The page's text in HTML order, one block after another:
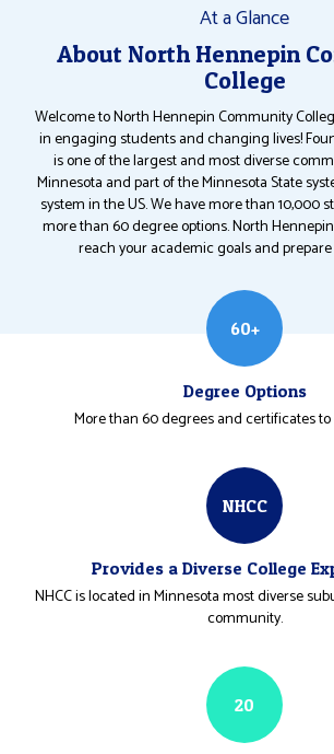
At a Glance
About North Hennepin
College
Welcome to North Hennepin Community
in engaging students and changing lives!
is one of the largest and most diverse
Minnesota and part of the Minnesota State
system in the US. We have more than 10,000
more than 60 degree options. North
reach your academic goals and
60+
Degree Options
More than 60 degrees and certificates
NHCC
Provides a Diverse College
NHCC is located in Minnesota most diverse
community.
20